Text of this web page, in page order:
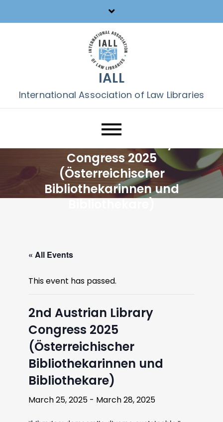
to
IALL
International Association of Law Libraries
Congress 2025
(Österreichischer
Bibliothekarinnen und
« All Events
This event has passed.
2nd Austrian Library
Congress 2025
(Österreichischer
Bibliothekarinnen und
Bibliothekare)
March 25, 2025 - March 28, 2025